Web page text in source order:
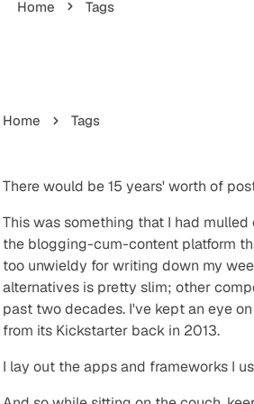
Home Tags
Home Tags
There would be15 years' worth of
This was something that I had mulled
the blogging-cum-content platform
too unwieldy for writing down my
alternatives is pretty slim; other
past two decades. I've kept an eye
from its Kickstarter back in 2013.
I lay out the apps and frameworks I